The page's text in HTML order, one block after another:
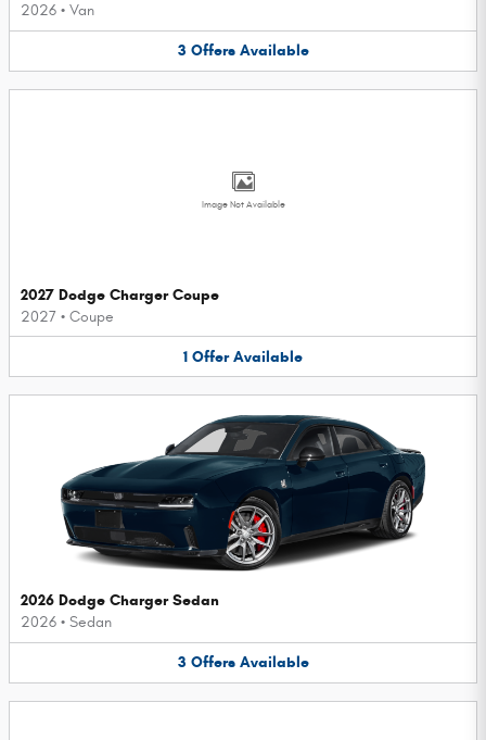
2026 • Van
3 Offers Available
Image Not Available
2027 Dodge Charger Coupe
2027 • Coupe
1 Offer Available
2026 Dodge Charger Sedan
2026 • Sedan
3 Offers Available